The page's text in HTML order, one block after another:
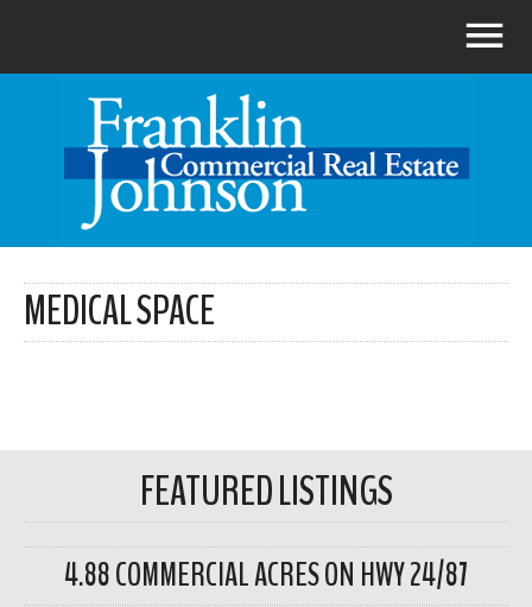
MEDICAL SPACE
FEATURED LISTINGS
4.88 COMMERCIAL ACRES ON HWY 24/87